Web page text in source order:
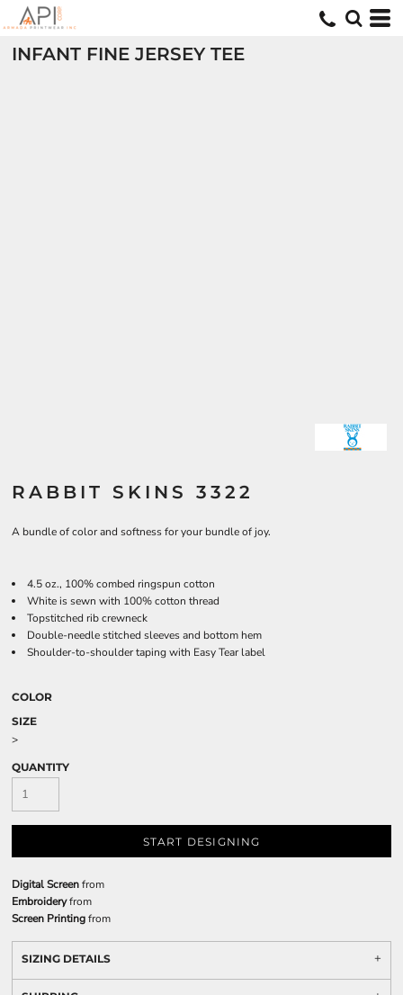
INFANT FINE JERSEY TEE
RABBIT SKINS 3322
A bundle of color and softness for your bundle of joy.
4.5 oz., 100% combed ringspun cotton
White is sewn with 100% cotton thread
Topstitched rib crewneck
Double-needle stitched sleeves and bottom hem
Shoulder-to-shoulder taping with Easy Tear label
COLOR
SIZE
>
QUANTITY
START DESIGNING
Digital Screenfrom
Embroideryfrom
Screen Printingfrom
SIZING DETAILS